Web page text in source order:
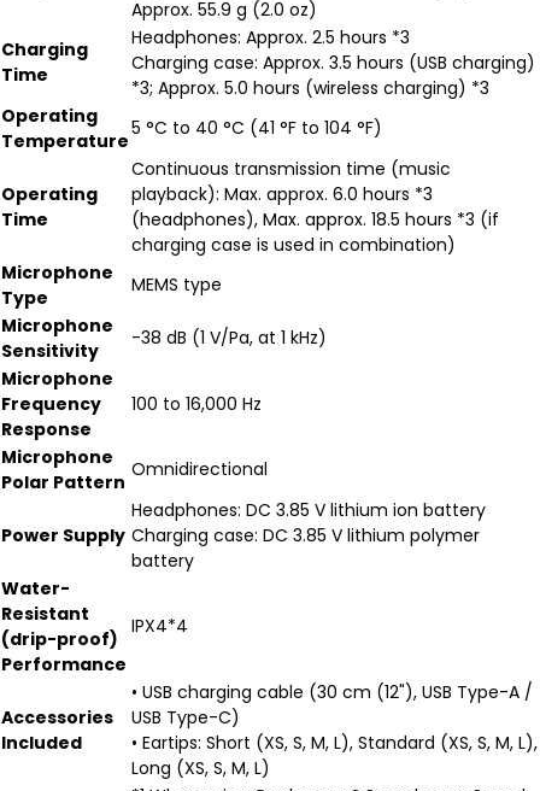
Approx. 55.9 g (2.0 oz)
Charging
Time
Headphones: Approx. 2.5 hours *3
Charging case: Approx. 3.5 hours (USB charging)
*3; Approx. 5.0 hours (wireless charging) *3
Operating
Temperature
5 °C to 40 °C (41 °F to 104 °F)
Operating
Time
Continuous transmission time (music
playback): Max. approx. 6.0 hours *3
(headphones), Max. approx. 18.5 hours *3 (if
charging case is used in combination)
Microphone
Type
MEMS type
Microphone
Sensitivity
-38 dB (1 V/Pa, at 1 kHz)
Microphone
Frequency
Response
100 to 16,000 Hz
Microphone
Polar Pattern
Omnidirectional
Power Supply
Headphones: DC 3.85 V lithium ion battery
Charging case: DC 3.85 V lithium polymer
battery
Water-
Resistant
(drip-proof)
Performance
IPX4*4
Accessories
Included
• USB charging cable (30 cm (12"), USB Type-A /
USB Type-C)
• Eartips: Short (XS, S, M, L), Standard (XS, S, M, L),
Long (XS, S, M, L)